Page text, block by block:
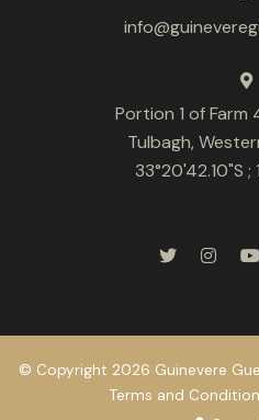
Portion 1 of Farm
Tulbagh,
33°20'42.10"S ;
© Copyright 2026 Guinevere
Terms and